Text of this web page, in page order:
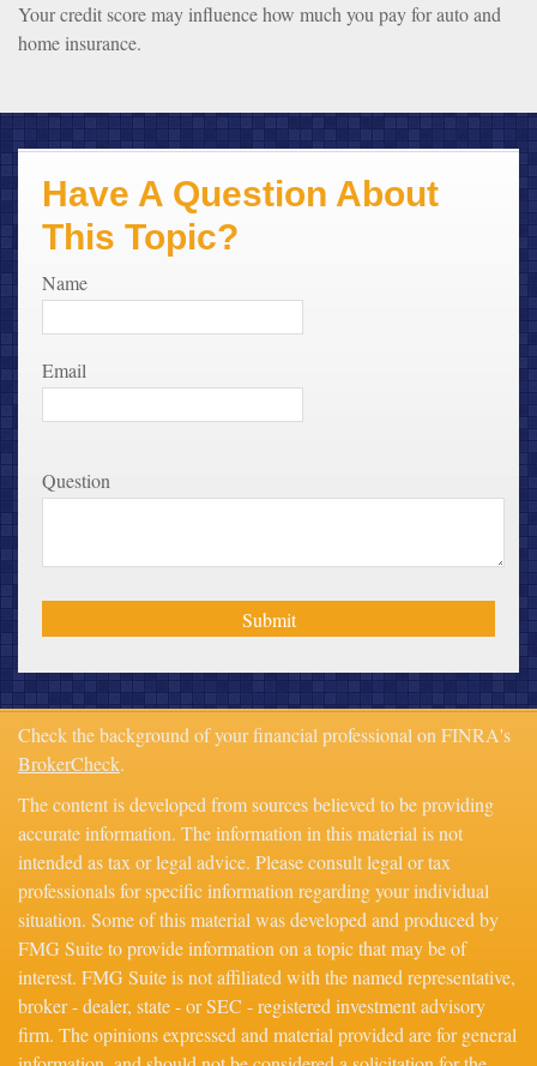
Your credit score may influence how much you pay for auto and
home insurance.
Have A Question About
This Topic?
Name
Email
Question
Check the background of your financial professional on FINRA's
BrokerCheck.
The content is developed from sources believed to be providing
accurate information. The information in this material is not
intended as tax or legal advice. Please consult legal or tax
professionals for specific information regarding your individual
situation. Some of this material was developed and produced by
FMG Suite to provide information on a topic that may be of
interest. FMG Suite is not affiliated with the named representative,
broker - dealer, state - or SEC - registered investment advisory
firm. The opinions expressed and material provided are for general